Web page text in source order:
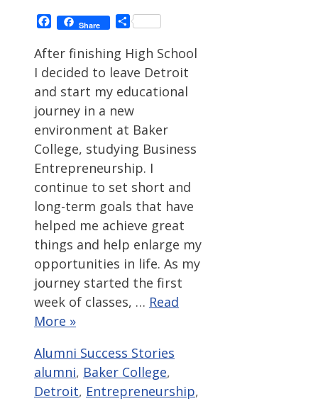
Facebook
Share Share
After finishing High School
I decided to leave Detroit
and start my educational
journey in a new
environment at Baker
College, studying Business
Entrepreneurship. I
continue to set short and
long-term goals that have
helped me achieve great
things and help enlarge my
opportunities in life. As my
journey started the first
week of classes, … Read
More »
Categories
Alumni Success Stories
alumni, Baker College,
Detroit, Entrepreneurship,